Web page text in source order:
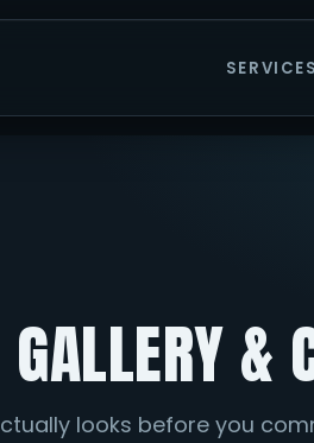
SERVICES
&
looks before you